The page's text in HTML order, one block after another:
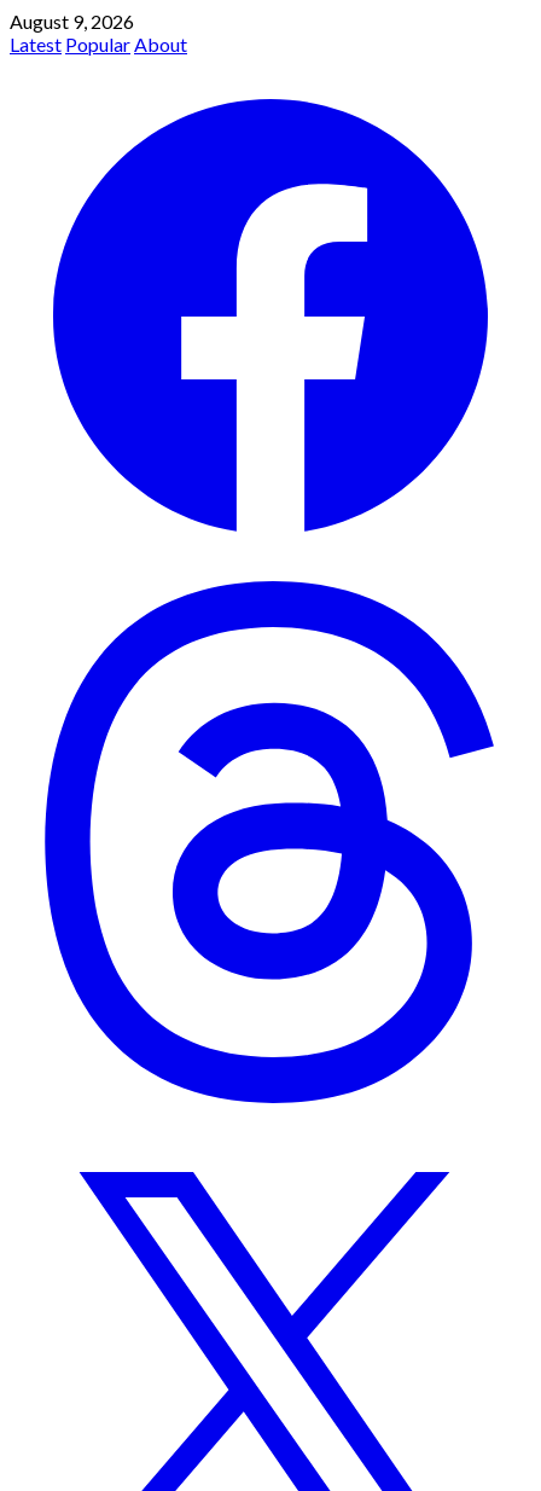
August 9, 2026
Latest PopularAbout